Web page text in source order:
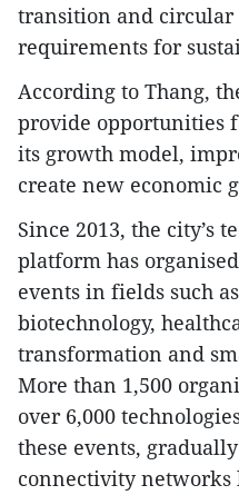
transition and circular
requirements for
According to Thang,
provide opportunities
its growth model,
create new economic
​Since 2013, the city’s
platform has
events in fields such
biotechnology,
transformation and
More than 1,500
over 6,000
these events,
connectivity